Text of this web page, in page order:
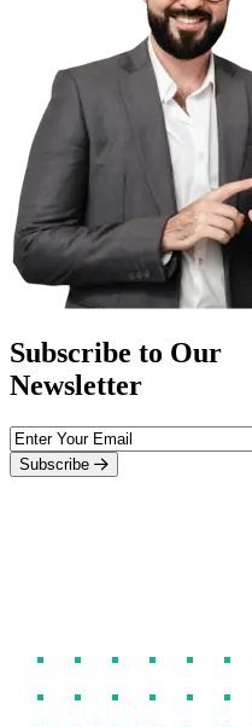
Subscribe to Our
Newsletter
Subscribe